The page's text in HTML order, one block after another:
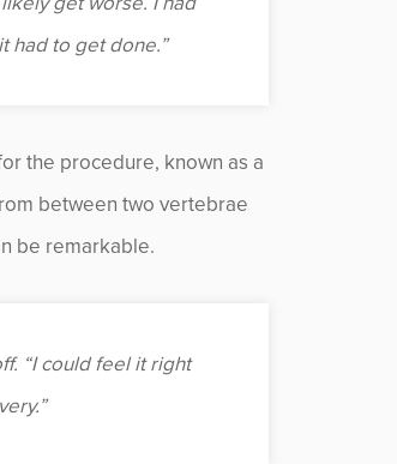
had to get done.”
the procedure, known as a
between two vertebrae
be remarkable.
“I could feel it right